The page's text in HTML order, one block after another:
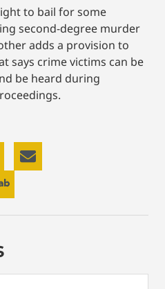
to bail for some
second-degree murder
adds a provision to
says crime victims can be
be heard during